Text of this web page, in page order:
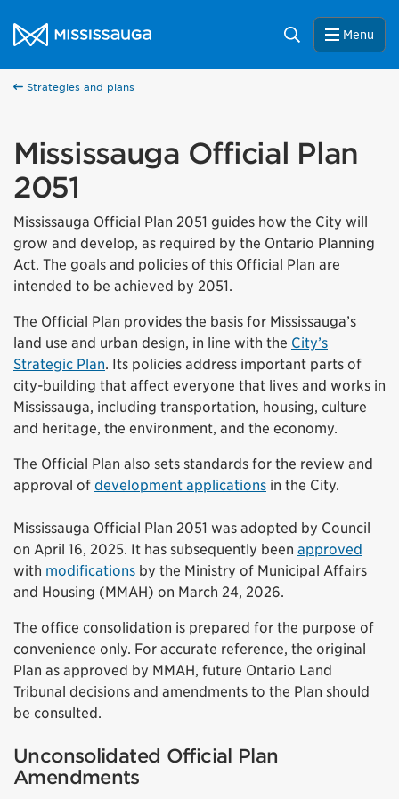
City of Mississauga Homepage
Search Menu
Strategies and plans
Mississauga Official Plan
2051
Mississauga Official Plan 2051 guides how the City will
grow and develop, as required by the Ontario Planning
Act. The goals and policies of this Official Plan are
intended to be achieved by 2051.
The Official Plan provides the basis for Mississauga’s
land use and urban design, in line with the City’s
Strategic Plan. Its policies address important parts of
city-building that affect everyone that lives and works in
Mississauga, including transportation, housing, culture
and heritage, the environment, and the economy.
The Official Plan also sets standards for the review and
approval of development applications in the City.
Mississauga Official Plan 2051 was adopted by Council
on April 16, 2025. It has subsequently been approved
with modifications by the Ministry of Municipal Affairs
and Housing (MMAH) on March 24, 2026.
The office consolidation is prepared for the purpose of
convenience only. For accurate reference, the original
Plan as approved by MMAH, future Ontario Land
Tribunal decisions and amendments to the Plan should
be consulted.
Unconsolidated Official Plan
Amendments